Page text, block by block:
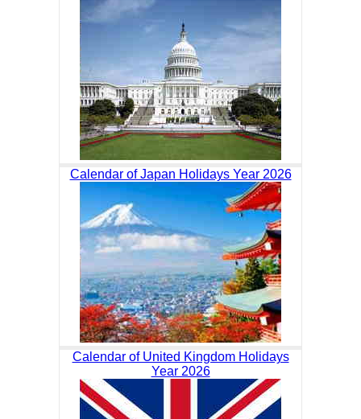
Calendar of Japan Holidays Year 2026
Calendar of United Kingdom Holidays
Year 2026